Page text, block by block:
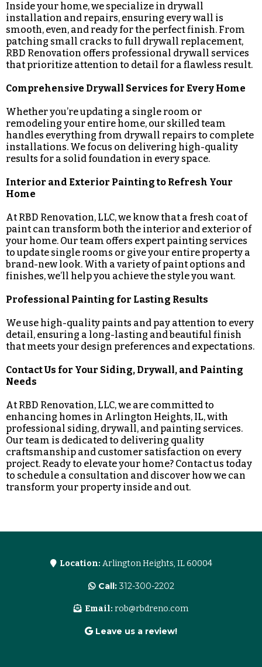
Inside your home, we specialize in drywall
installation and repairs, ensuring every wall is
smooth, even, and ready for the perfect finish. From
patching small cracks to full drywall replacement,
RBD Renovation offers professional drywall services
that prioritize attention to detail for a flawless result.
Comprehensive Drywall Services for Every Home
Whether you’re updating a single room or
remodeling your entire home, our skilled team
handles everything from drywall repairs to complete
installations. We focus on delivering high-quality
results for a solid foundation in every space.
Interior and Exterior Painting to Refresh Your
Home
At RBD Renovation, LLC, we know that a fresh coat of
paint can transform both the interior and exterior of
your home. Our team offers expert painting services
to update single rooms or give your entire property a
brand-new look. With a variety of paint options and
finishes, we’ll help you achieve the style you want.
Professional Painting for Lasting Results
We use high-quality paints and pay attention to every
detail, ensuring a long-lasting and beautiful finish
that meets your design preferences and expectations.
Contact Us for Your Siding, Drywall, and Painting
Needs
At RBD Renovation, LLC, we are committed to
enhancing homes in Arlington Heights, IL, with
professional siding, drywall, and painting services.
Our team is dedicated to delivering quality
craftsmanship and customer satisfaction on every
project. Ready to elevate your home? Contact us today
to schedule a consultation and discover how we can
transform your property inside and out.
Location: Arlington Heights, IL 60004
Call:312-300-2202
Email: rob@rbdreno.com
Leave us a review!